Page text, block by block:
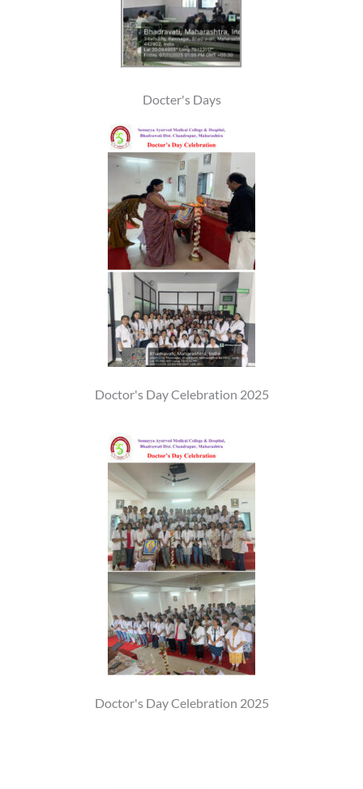
Docter's Days
Doctor's Day Celebration 2025
Doctor's Day Celebration 2025